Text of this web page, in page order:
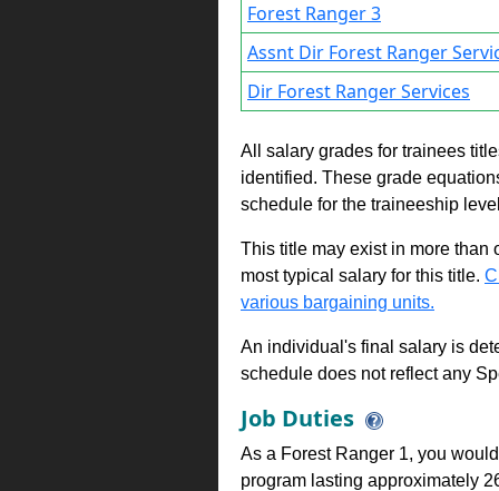
Forest Ranger 3
Assnt Dir Forest Ranger
Dir Forest Ranger Services
All salary grades for trainees
identified. These grade
schedule for the traineeship
This title may exist in more than
most typical salary for this title.
various bargaining units.
An individual's final salary is
schedule does not reflect any
Job Duties
As a Forest Ranger 1, you
program lasting approximately